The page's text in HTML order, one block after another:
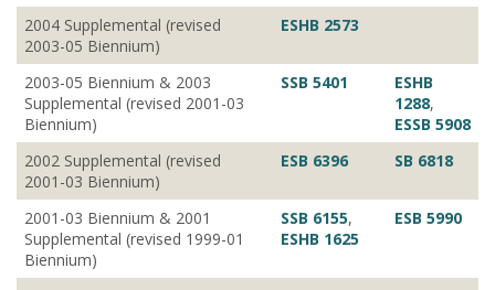
2004 Supplemental (revised
2003-05 Biennium)
ESHB 2573
2003-05 Biennium & 2003
Supplemental (revised 2001-03
Biennium)
SSB 5401
ESHB
1288,
ESSB 5908
2002 Supplemental (revised
2001-03 Biennium)
ESB 6396 SB 6818
2001-03 Biennium & 2001
Supplemental (revised 1999-01
Biennium)
SSB 6155,
ESHB 1625
ESB 5990